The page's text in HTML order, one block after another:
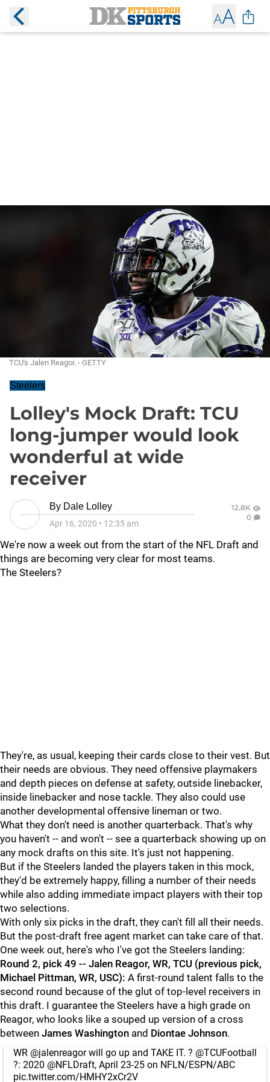
TCU's Jalen Reagor. - GETTY
Steelers
Lolley's Mock Draft: TCU
long-jumper would look
wonderful at wide
receiver
By Dale Lolley
Apr 16, 2020 • 12:35 am
12.8K
0
We're now a week out from the start of the NFL Draft and
things are becoming very clear for most teams.
The Steelers?
They're, as usual, keeping their cards close to their vest. But
their needs are obvious. They need offensive playmakers
and depth pieces on defense at safety, outside linebacker,
inside linebacker and nose tackle. They also could use
another developmental offensive lineman or two.
What they don't need is another quarterback. That's why
you haven't -- and won't -- see a quarterback showing up on
any mock drafts on this site. It's just not happening.
But if the Steelers landed the players taken in this mock,
they'd be extremely happy, filling a number of their needs
while also adding immediate impact players with their top
two selections.
With only six picks in the draft, they can't fill all their needs.
But the post-draft free agent market can take care of that.
One week out, here's who I've got the Steelers landing:
Round 2, pick 49 -- Jalen Reagor, WR, TCU (previous pick,
Michael Pittman, WR, USC): A first-round talent falls to the
second round because of the glut of top-level receivers in
this draft. I guarantee the Steelers have a high grade on
Reagor, who looks like a souped up version of a cross
between James Washington and Diontae Johnson.
WR @jalenreagorwill go up and TAKE IT. ? @TCUFootball
?: 2020 @NFLDraft, April 23-25 on NFLN/ESPN/ABC
pic.twitter.com/HMHY2xCr2V